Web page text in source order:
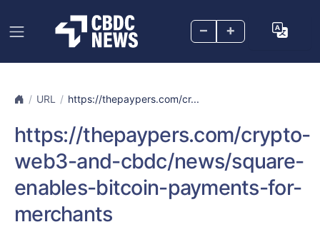
– +
URL https://thepaypers.com/cr...
https://thepaypers.com/crypto-
web3-and-cbdc/news/square-
enables-bitcoin-payments-for-
merchants